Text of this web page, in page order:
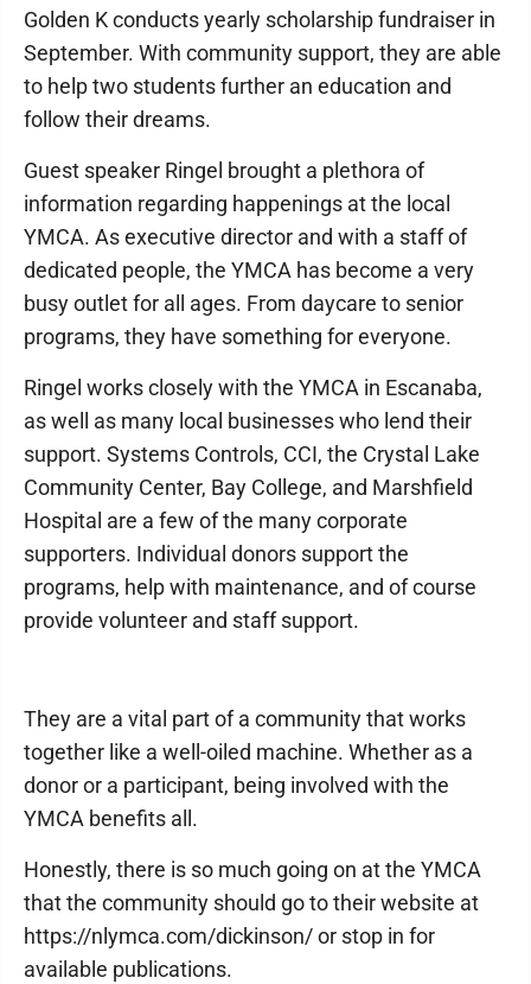
Golden K conducts yearly scholarship fundraiser in
September. With community support, they are able
to help two students further an education and
follow their dreams.
Guest speaker Ringel brought a plethora of
information regarding happenings at the local
YMCA. As executive director and with a staff of
dedicated people, the YMCA has become a very
busy outlet for all ages. From daycare to senior
programs, they have something for everyone.
Ringel works closely with the YMCA in Escanaba,
as well as many local businesses who lend their
support. Systems Controls, CCI, the Crystal Lake
Community Center, Bay College, and Marshfield
Hospital are a few of the many corporate
supporters. Individual donors support the
programs, help with maintenance, and of course
provide volunteer and staff support.
They are a vital part of a community that works
together like a well-oiled machine. Whether as a
donor or a participant, being involved with the
YMCA benefits all.
Honestly, there is so much going on at the YMCA
that the community should go to their website at
https://nlymca.com/dickinson/ or stop in for
available publications.